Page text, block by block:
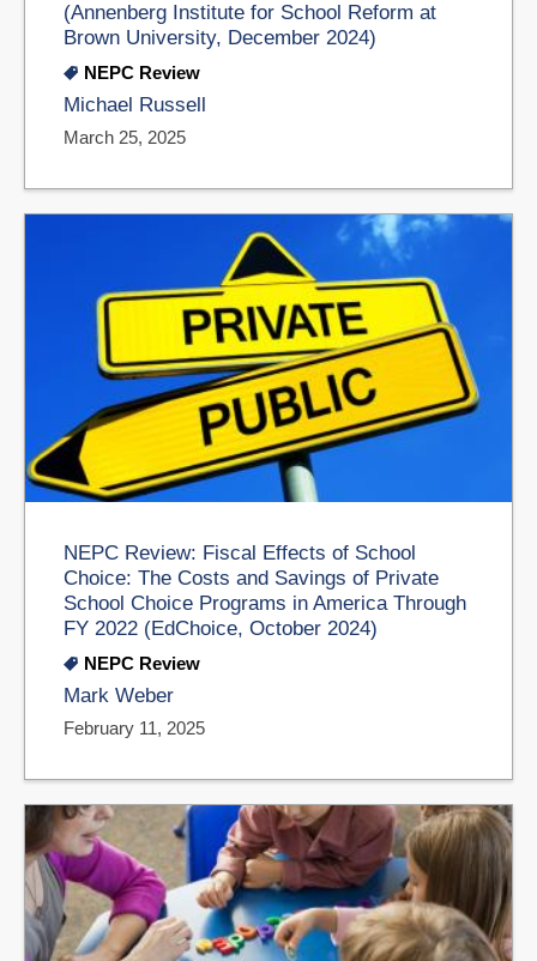
(Annenberg Institute for School Reform at
Brown University, December 2024)
NEPC Review
Michael Russell
March 25, 2025
NEPC Review: Fiscal Effects of School
Choice: The Costs and Savings of Private
School Choice Programs in America Through
FY 2022 (EdChoice, October 2024)
NEPC Review
Mark Weber
February 11, 2025